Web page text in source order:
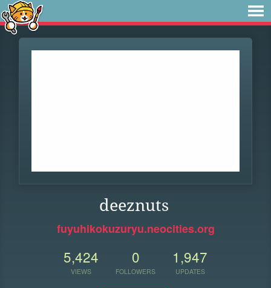
deeznuts
fuyuhikokuzuryu.neocities.org
5,424
VIEWS
0
FOLLOWERS
1,947
UPDATES